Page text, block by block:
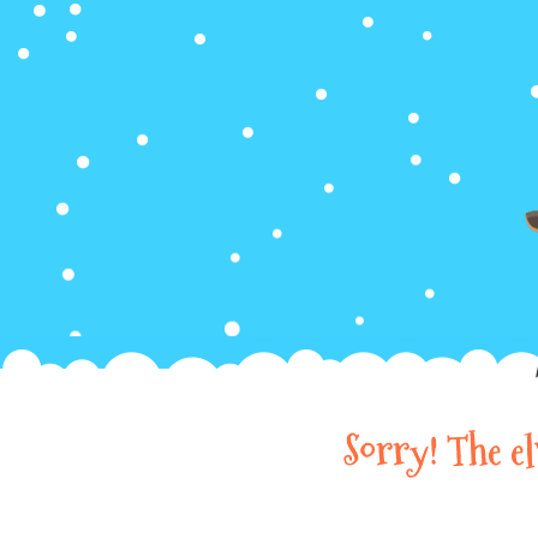
Sorry! The